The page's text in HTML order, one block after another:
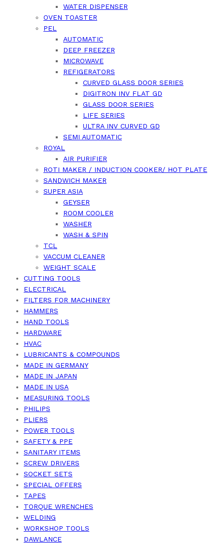
WATER DISPENSER
OVEN TOASTER
PEL
AUTOMATIC
DEEP FREEZER
MICROWAVE
REFIGERATORS
CURVED GLASS DOOR SERIES
DIGITRON INV FLAT GD
GLASS DOOR SERIES
LIFE SERIES
ULTRA INV CURVED GD
SEMI AUTOMATIC
ROYAL
AIR PURIFIER
ROTI MAKER / INDUCTION COOKER/ HOT PLATE
SANDWICH MAKER
SUPER ASIA
GEYSER
ROOM COOLER
WASHER
WASH & SPIN
TCL
VACCUM CLEANER
WEIGHT SCALE
CUTTING TOOLS
ELECTRICAL
FILTERS FOR MACHINERY
HAMMERS
HAND TOOLS
HARDWARE
HVAC
LUBRICANTS & COMPOUNDS
MADE IN GERMANY
MADE IN JAPAN
MADE IN USA
MEASURING TOOLS
PHILIPS
PLIERS
POWER TOOLS
SAFETY & PPE
SANITARY ITEMS
SCREW DRIVERS
SOCKET SETS
SPECIAL OFFERS
TAPES
TORQUE WRENCHES
WELDING
WORKSHOP TOOLS
DAWLANCE